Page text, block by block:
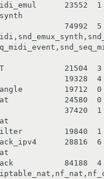
23552  1
74992  5
21504  3
19328  4
19712  0
24580  0
37420  1
19840  1
28816  6
84188  4